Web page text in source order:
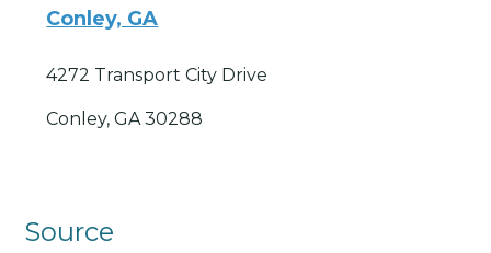
Conley, GA
4272 Transport City Drive
Conley, GA 30288
Source